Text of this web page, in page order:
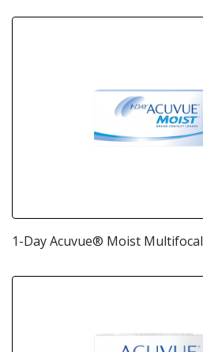
1-Day Acuvue® Moist Multifocal